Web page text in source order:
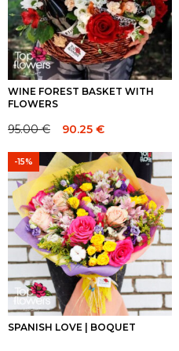
WINE FOREST BASKET WITH
FLOWERS
Original
price
was:
95.00 €.
95.00€
Current
price
is:
95.00 €.
90.25 €
-15%
SPANISH LOVE | BOQUET